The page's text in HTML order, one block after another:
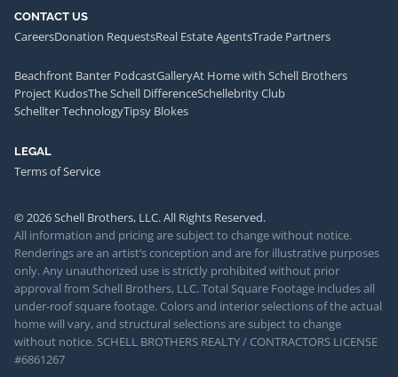
CONTACT US
CareersDonation RequestsReal Estate AgentsTrade Partners
Beachfront Banter PodcastGalleryAt Home with Schell Brothers
Project KudosThe Schell DifferenceSchellebrity Club
Schellter TechnologyTipsy Blokes
LEGAL
Terms of Service
© 2026 Schell Brothers, LLC. All Rights Reserved.
All information and pricing are subject to change without notice.
Renderings are an artist’s conception and are for illustrative purposes
only. Any unauthorized use is strictly prohibited without prior
approval from Schell Brothers, LLC. Total Square Footage includes all
under-roof square footage. Colors and interior selections of the actual
home will vary, and structural selections are subject to change
without notice. SCHELL BROTHERS REALTY / CONTRACTORS LICENSE
#6861267